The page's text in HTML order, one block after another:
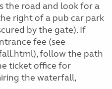
the road and look for a
right of a pub car park
by the gate). If
fee (see
follow the path
ticket office for
the waterfall,